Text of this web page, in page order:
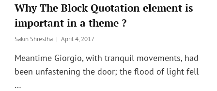
Why The Block Quotation element is
important in a theme ?
Sakin Shrestha
Posted
April 4, 2017
Meantime Giorgio, with tranquil movements, had
been unfastening the door; the flood of light fell
…